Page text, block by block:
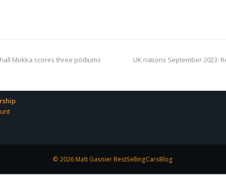
Mokka scores three podiums
next
UK nations September 2023:
© 2026 Matt Gasnier BestSellingCarsBlog